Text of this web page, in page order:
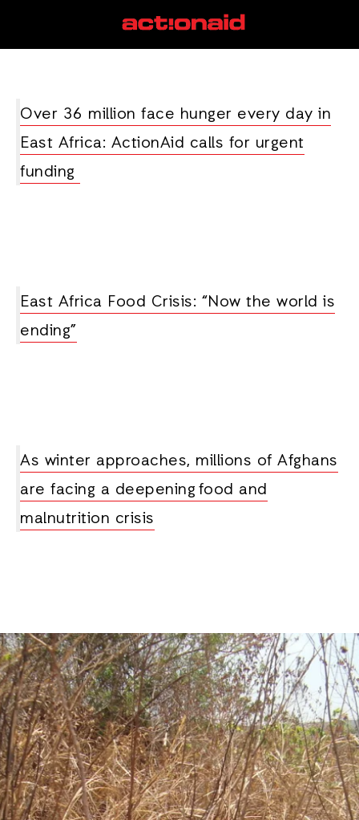
Over 36 million face hunger every day in
East Africa: ActionAid calls for urgent
funding
East Africa Food Crisis: “Now the world is
ending”
As winter approaches, millions of Afghans
are facing a deepening food and
malnutrition crisis